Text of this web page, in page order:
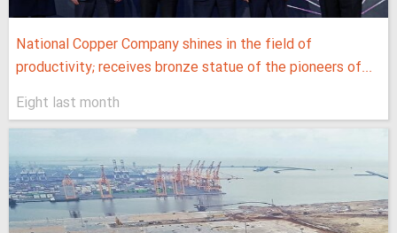
National Copper Company shines in the field of
productivity; receives bronze statue of the pioneers of...
Eight last month